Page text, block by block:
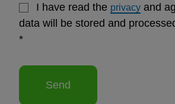
I have read the privacy and
data will be stored and
*
Send